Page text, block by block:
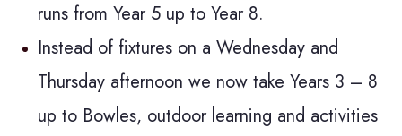
runs from Year 5 up to Year 8.
Instead of fixtures on a Wednesday and
Thursday afternoon we now take Years 3 – 8
up to Bowles, outdoor learning and activities